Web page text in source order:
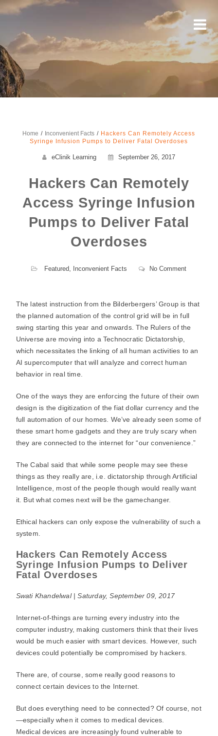
Home Inconvenient Facts
Hackers Can Remotely Access
Syringe Infusion Pumps to Deliver Fatal Overdoses
eClinik Learning September 26, 2017
Hackers Can Remotely
Access Syringe Infusion
Pumps to Deliver Fatal
Overdoses
Featured, Inconvenient Facts No Comment
The latest instruction from the Bilderbergers’ Group is that
the planned automation of the control grid will be in full
swing starting this year and onwards. The Rulers of the
Universe are moving into a Technocratic Dictatorship,
which necessitates the linking of all human activities to an
AI supercomputer that will analyze and correct human
behavior in real time.
One of the ways they are enforcing the future of their own
design is the digitization of the fiat dollar currency and the
full automation of our homes. We’ve already seen some of
these smart home gadgets and they are truly scary when
they are connected to the internet for “our convenience.”
The Cabal said that while some people may see these
things as they really are, i.e. dictatorship through Artificial
Intelligence, most of the people though would really want
it. But what comes next will be the gamechanger.
Ethical hackers can only expose the vulnerability of such a
system.
Hackers Can Remotely Access
Syringe Infusion Pumps to Deliver
Fatal Overdoses
Swati Khandelwal | Saturday, September 09, 2017
Internet-of-things are turning every industry into the
computer industry, making customers think that their lives
would be much easier with smart devices. However, such
devices could potentially be compromised by hackers.
There are, of course, some really good reasons to
connect certain devices to the Internet.
But does everything need to be connected? Of course, not
—especially when it comes to medical devices.
Medical devices are increasingly found vulnerable to